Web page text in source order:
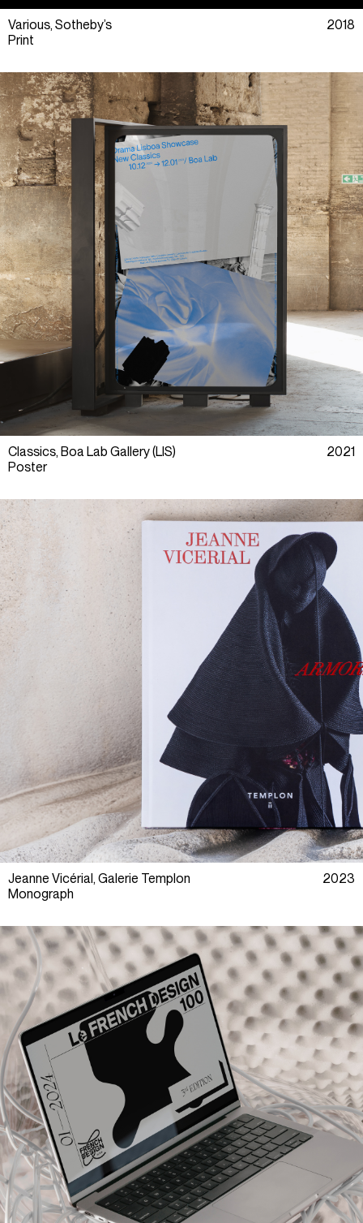
Various, Sotheby’s
Print
2018
Classics, Boa Lab Gallery (LIS)
Poster
2021
Jeanne Vicérial, Galerie Templon
Monograph
2023